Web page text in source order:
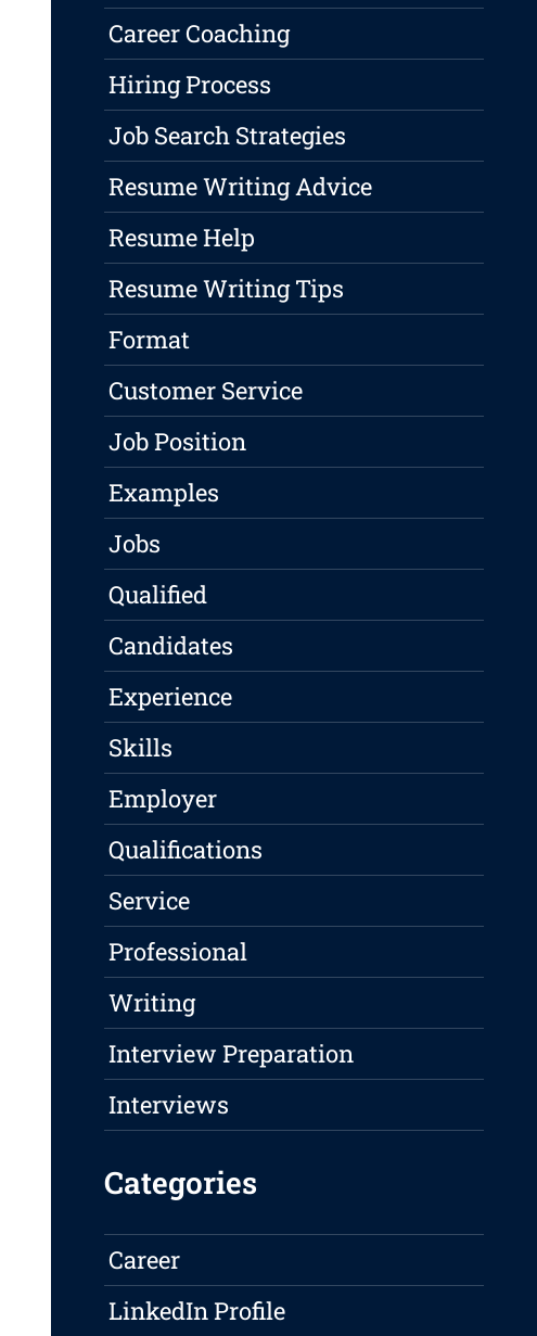
Career Coaching
Hiring Process
Job Search Strategies
Resume Writing Advice
Resume Help
Resume Writing Tips
Format
Customer Service
Job Position
Examples
Jobs
Qualified
Candidates
Experience
Skills
Employer
Qualifications
Service
Professional
Writing
Interview Preparation
Interviews
Categories
Career
LinkedIn Profile